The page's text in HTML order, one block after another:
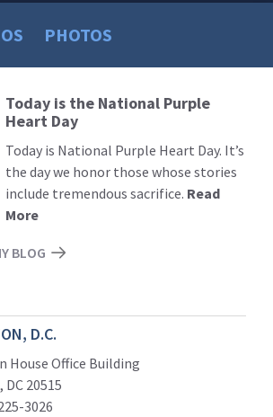
PHOTOS
Today is the National Purple
Heart Day
Today is National Purple Heart Day. It’s
the day we honor those whose stories
include tremendous sacrifice. Read
More
BLOG
D.C.
House Office Building
20515
3026